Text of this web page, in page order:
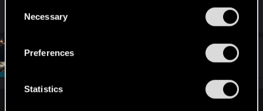
and tweak your preferences regarding them in the
Necessary
Preferences
Statistics
SigilFey
Apr 26, 2025